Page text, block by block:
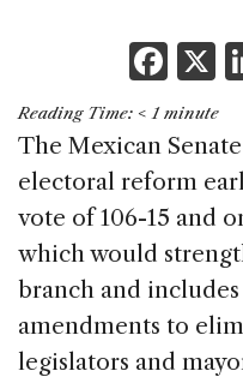
F
a
c
e
b
o
o
k
Reading Time: < 1 minute
The Mexican Senate
electoral reform
vote of 106-15 and
which would
branch and
amendments to
legislators and